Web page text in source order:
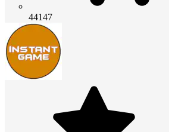
44147